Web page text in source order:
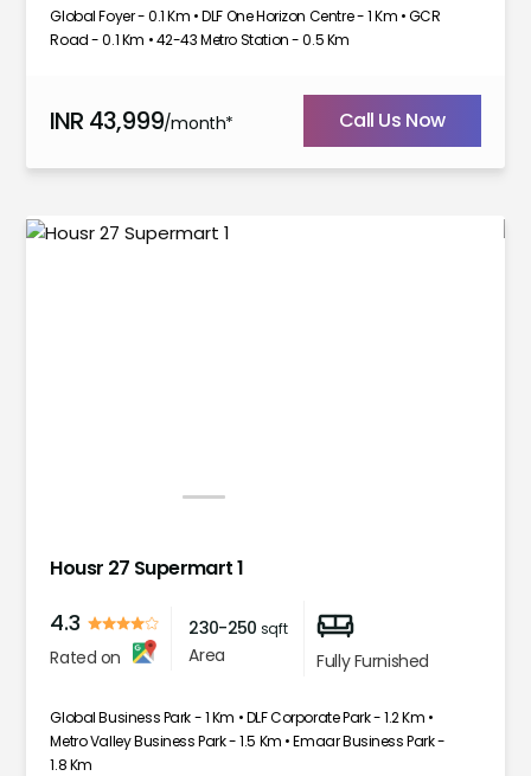
Global Foyer - 0.1 Km • DLF One Horizon Centre - 1 Km • GCR
Road - 0.1 Km • 42-43 Metro Station - 0.5 Km
INR 43,999/month* Call Us Now
1
Housr 27 Supermart 1
4.3
Rated on
230-250 sqft
Area Fully Furnished
Global Business Park - 1 Km • DLF Corporate Park - 1.2 Km •
Metro Valley Business Park - 1.5 Km • Emaar Business Park -
1.8 Km